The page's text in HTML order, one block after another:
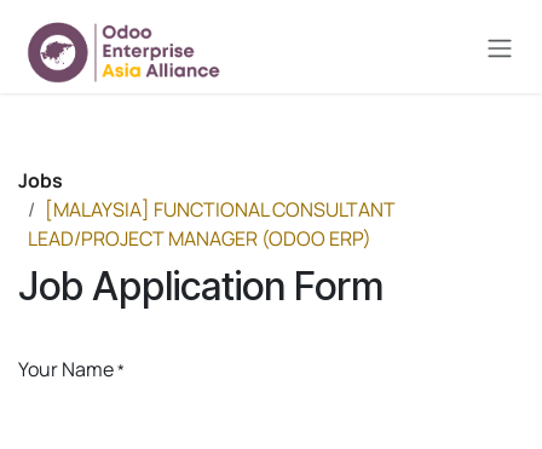
Jobs
[MALAYSIA] FUNCTIONAL CONSULTANT
LEAD/PROJECT MANAGER (ODOO ERP)
Job Application Form
Your Name*